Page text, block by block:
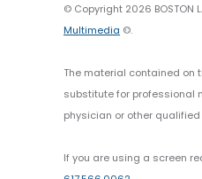
© Copyright 2026 BOSTON
Multimedia ©.
The material contained on
substitute for professional
physician or other
If you are using a screen